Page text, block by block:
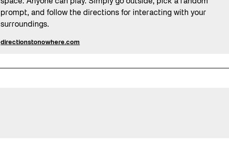
space. Anyone can play. Simply go outside, pick a random
prompt, and follow the directions for interacting with your
surroundings.
directionstonowhere.com